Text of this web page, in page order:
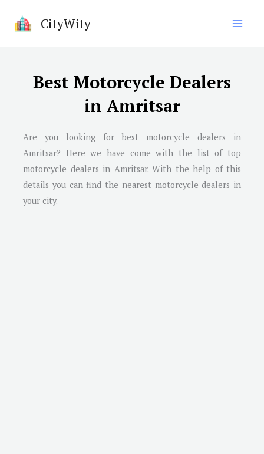
CityWity
Best Motorcycle Dealers
in Amritsar
Are you looking for best motorcycle dealers in
Amritsar? Here we have come with the list of top
motorcycle dealers in Amritsar. With the help of this
details you can find the nearest motorcycle dealers in
your city.